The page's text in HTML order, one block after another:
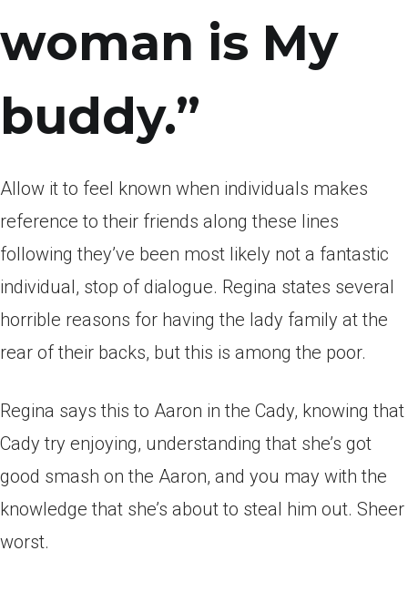
woman is My
buddy.”
Allow it to feel known when individuals makes
reference to their friends along these lines
following they’ve been most likely not a fantastic
individual, stop of dialogue. Regina states several
horrible reasons for having the lady family at the
rear of their backs, but this is among the poor.
Regina says this to Aaron in the Cady, knowing that
Cady try enjoying, understanding that she’s got
good smash on the Aaron, and you may with the
knowledge that she’s about to steal him out. Sheer
worst.